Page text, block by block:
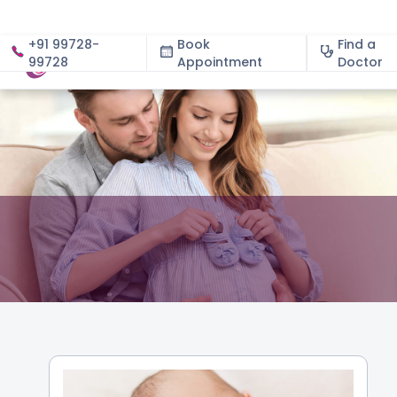
+91 99728-
99728
Book
Appointment
Find a
Doctor
About